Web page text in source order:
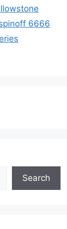
6666
Search